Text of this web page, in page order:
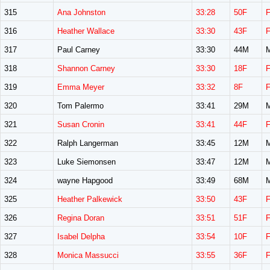
315 Ana Johnston 33:28 50F
316 Heather Wallace 33:30 43F
317 Paul Carney 33:30 44M
318 Shannon Carney 33:30 18F
319 Emma Meyer 33:32 8F
320 Tom Palermo 33:41 29M
321 Susan Cronin 33:41 44F
322 Ralph Langerman 33:45 12M
323 Luke Siemonsen 33:47 12M
324 wayne Hapgood 33:49 68M
325 Heather Palkewick 33:50 43F
326 Regina Doran 33:51 51F
327 Isabel Delpha 33:54 10F
328 Monica Massucci 33:55 36F